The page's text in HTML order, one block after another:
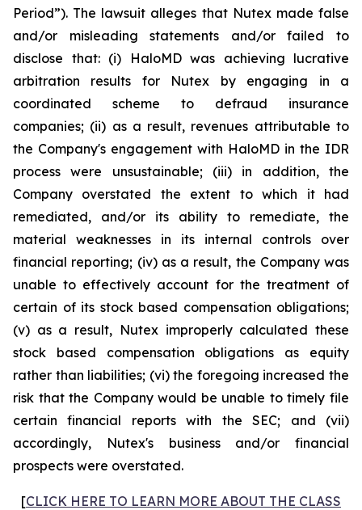
Period”). The lawsuit alleges that Nutex made false
and/or misleading statements and/or failed to
disclose that: (i) HaloMD was achieving lucrative
arbitration results for Nutex by engaging in a
coordinated scheme to defraud insurance
companies; (ii) as a result, revenues attributable to
the Company's engagement with HaloMD in the IDR
process were unsustainable; (iii) in addition, the
Company overstated the extent to which it had
remediated, and/or its ability to remediate, the
material weaknesses in its internal controls over
financial reporting; (iv) as a result, the Company was
unable to effectively account for the treatment of
certain of its stock based compensation obligations;
(v) as a result, Nutex improperly calculated these
stock based compensation obligations as equity
rather than liabilities; (vi) the foregoing increased the
risk that the Company would be unable to timely file
certain financial reports with the SEC; and (vii)
accordingly, Nutex's business and/or financial
prospects were overstated.
[CLICK HERE TO LEARN MORE ABOUT THE CLASS